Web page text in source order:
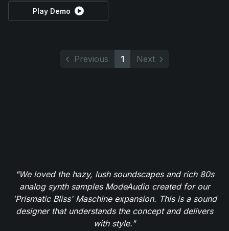
Play Demo
Previous 1 Next
"We loved the hazy, lush soundscapes and rich 80s
analog synth samples ModeAudio created for our
'Prismatic Bliss' Maschine expansion. This is a sound
designer that understands the concept and delivers
with style."